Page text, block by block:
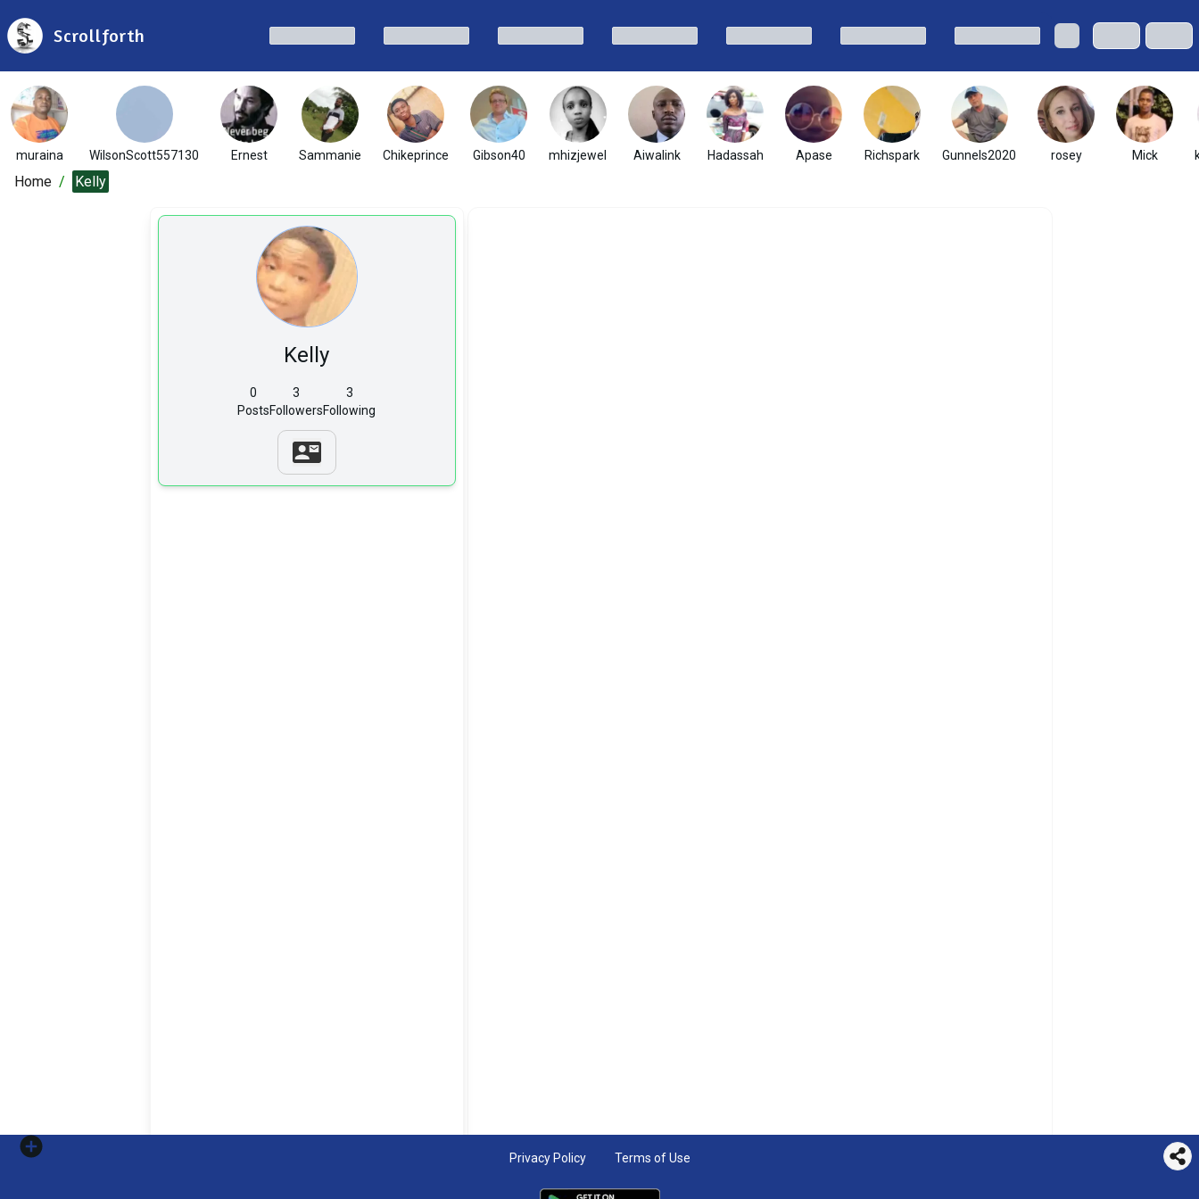
Scrollforth
muraina WilsonScott557130 Ernest Sammanie Chikeprince Gibson40 mhizjewel Aiwalink Hadassah Apase Richspark Gunnels2020 rosey Mick
Home / Kelly
Kelly
0
Posts
3
Followers
3
Following
Privacy Policy Terms of Use